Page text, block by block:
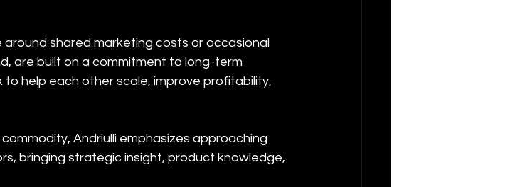
shared marketing costs or occasional
are built on a commitment to long-term
help each other scale, improve profitability,
Andriulli emphasizes approaching
bringing strategic insight, product knowledge,